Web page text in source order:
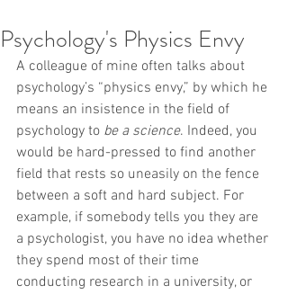
Psychology's Physics Envy
A colleague of mine often talks about
psychology’s “physics envy,” by which he
means an insistence in the field of
psychology to be a science. Indeed, you
would be hard-pressed to find another
field that rests so uneasily on the fence
between a soft and hard subject. For
example, if somebody tells you they are
a psychologist, you have no idea whether
they spend most of their time
conducting research in a university, or